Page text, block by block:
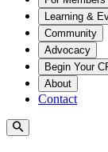
Learning &
Community
Advocacy
Begin Your
About
Contact